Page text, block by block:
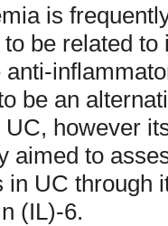
is
be related
be an
however
aimed to
in UC through
(IL)-6.